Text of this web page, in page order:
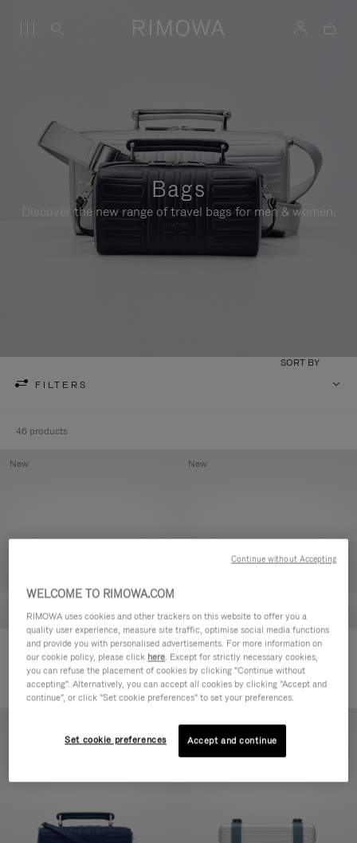
Bags
Discover the new range of travel bags for men & women.
FILTERS
SORT BY
46 products
Groove - Leather Zipped Pouch
420,00 €
New
Groove - Leather Zipped Pouch
420,00 €
New
WELCOME TO RIMOWA.COM
RIMOWA uses cookies and other trackers on this website to offer you a
quality user experience, measure site traffic, optimise social media functions
and provide you with personalised advertisements. For more information on
our cookie policy, please click here. Except for strictly necessary cookies,
you can refuse the placement of cookies by clicking "Continue without
accepting". Alternatively, you can accept all cookies by clicking "Accept and
continue", or click "Set cookie preferences" to set your preferences.
Set cookie preferences Accept and continue
Continue without Accepting